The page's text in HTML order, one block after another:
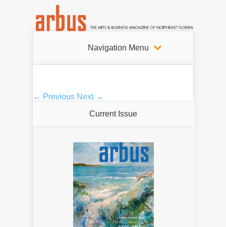
Navigation Menu
← Previous Next →
Current Issue